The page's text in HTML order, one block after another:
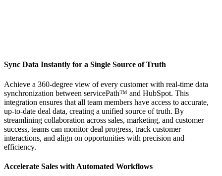
Sync Data Instantly for a Single Source of Truth
Achieve a 360-degree view of every customer with real-time data
synchronization between servicePath™ and HubSpot. This
integration ensures that all team members have access to accurate,
up-to-date deal data, creating a unified source of truth. By
streamlining collaboration across sales, marketing, and customer
success, teams can monitor deal progress, track customer
interactions, and align on opportunities with precision and
efficiency.
Accelerate Sales with Automated Workflows